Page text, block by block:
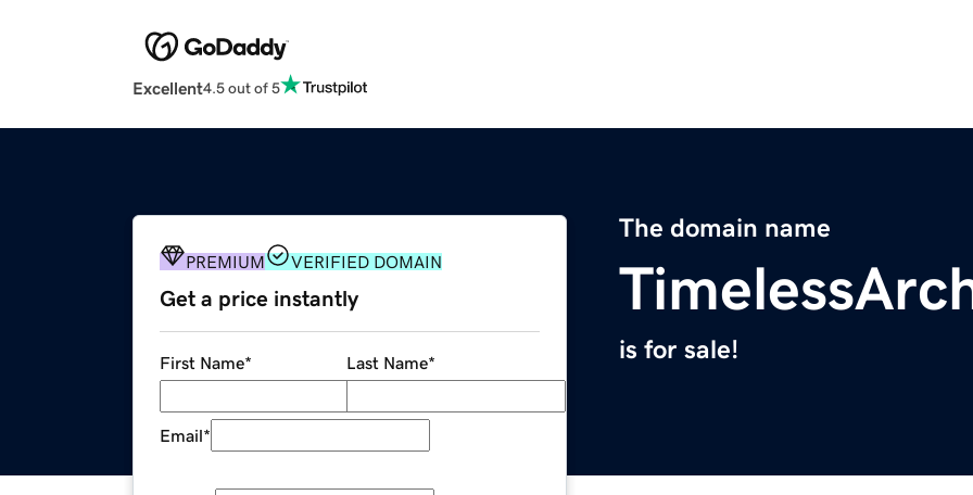
Excellent4.5 out of 5
The domain name
is for sale!
PREMIUM VERIFIED DOMAIN
Get a price instantly
First Name* Last Name*
Email*